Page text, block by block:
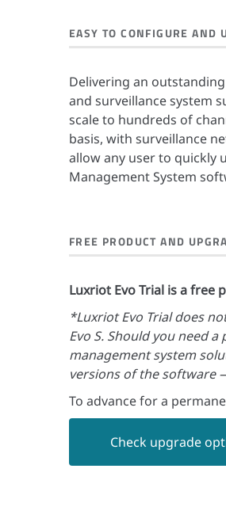
EASY TO CONFIGURE AND
Delivering an
and surveillance system
scale to hundreds of
basis, with surveillance
allow any user to quickly
Management System
FREE PRODUCT AND
Luxriot Evo Trial is a free
*Luxriot Evo Trial does
Evo S. Should you need
management system
versions of the software
To advance for a
Check upgrade